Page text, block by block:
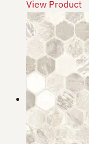
View Product